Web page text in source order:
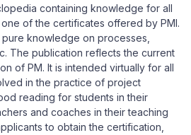
containing knowledge for all
of the certificates offered by PMI.
knowledge on processes,
The publication reflects the current
of PM. It is intended virtually for all
in the practice of project
reading for students in their
and coaches in their teaching
to obtain the certification,